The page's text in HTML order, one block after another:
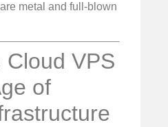
metal and full-blown
Cloud VPS
of